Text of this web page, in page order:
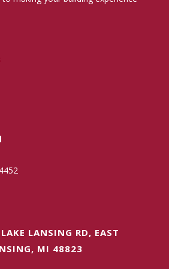
LANSING RD, EAST
MI 48823